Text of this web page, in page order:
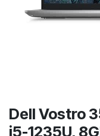
Dell Vostro
i5-1235U,